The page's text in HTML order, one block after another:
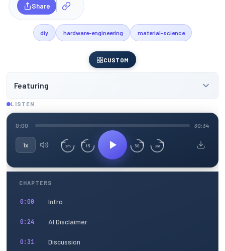
Share
diy hardware-engineering material-science
CUSTOM
Featuring
LISTEN
0:00 30:34
1x 3m 15 30 3m
CHAPTERS
0:00 Intro
0:24 AI Disclaimer
0:31 Discussion